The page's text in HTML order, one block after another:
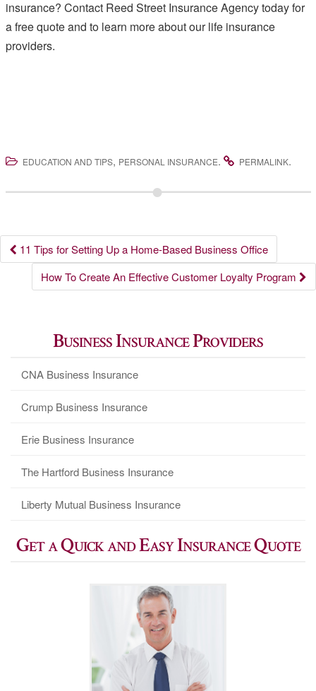
insurance? Contact Reed Street Insurance Agency today for
a free quote and to learn more about our life insurance
providers.
EDUCATION AND TIPS, PERSONAL INSURANCE. PERMALINK.
Post
navigation
11 Tips for Setting Up a Home-Based Business Office
How To Create An Effective Customer Loyalty Program
Business Insurance Providers
CNA Business Insurance
Crump Business Insurance
Erie Business Insurance
The Hartford Business Insurance
Liberty Mutual Business Insurance
Get a Quick and Easy Insurance Quote